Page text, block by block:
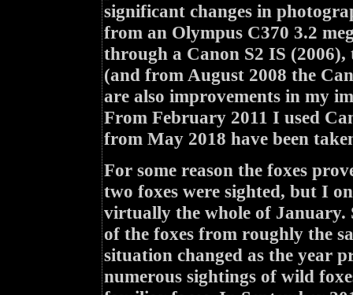
significant changes in
from an Olympus C370 3.2
through a Canon S2 IS
(and from August 2008 the
are also improvements in my
From February 2011 I used
from May 2018 have been
For some reason the foxes
two foxes were sighted, but I
virtually the whole of January.
of the foxes from roughly the
situation changed as the year
numerous sightings of wild